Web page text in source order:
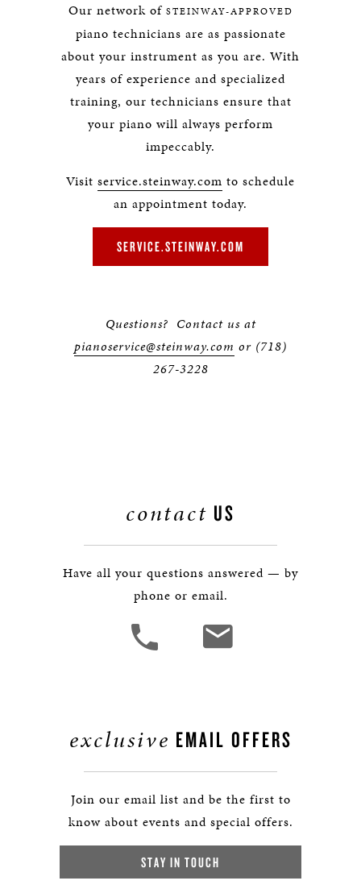
Our network of STEINWAY-APPROVED
piano technicians are as passionate
about your instrument as you are. With
years of experience and specialized
training, our technicians ensure that
your piano will always perform
impeccably.
Visit service.steinway.com to schedule
an appointment today.
SERVICE.STEINWAY.COM
Questions? Contact us at
pianoservice@steinway.com or (718)
267-3228
contact US
Have all your questions answered — by
phone or email.
exclusive EMAIL OFFERS
Join our email list and be the first to
know about events and special offers.
STAY IN TOUCH